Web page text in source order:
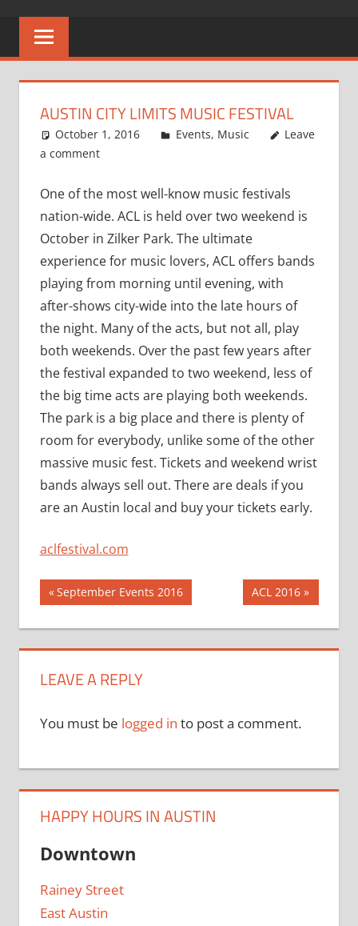
AUSTIN CITY LIMITS MUSIC FESTIVAL
October 1, 2016 Larry Richards
Events, Music
Leave
a comment
One of the most well-know music festivals
nation-wide. ACL is held over two weekend is
October in Zilker Park. The ultimate
experience for music lovers, ACL offers bands
playing from morning until evening, with
after-shows city-wide into the late hours of
the night. Many of the acts, but not all, play
both weekends. Over the past few years after
the festival expanded to two weekend, less of
the big time acts are playing both weekends.
The park is a big place and there is plenty of
room for everybody, unlike some of the other
massive music fest. Tickets and weekend wrist
bands always sell out. There are deals if you
are an Austin local and buy your tickets early.
aclfestival.com
Post
navigation
Previous
September Events 2016
Next
ACL 2016
LEAVE A REPLY
You must be logged in to post a comment.
HAPPY HOURS IN AUSTIN
Downtown
Rainey Street
East Austin